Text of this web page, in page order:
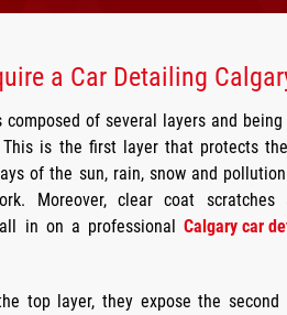
a Car Detailing
of several layers and
is the first layer that protects
of the sun, rain, snow and
Moreover, clear coat
in on a professionalCalgary car
top layer, they expose the